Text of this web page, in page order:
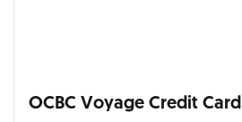
OCBC Voyage Credit Card